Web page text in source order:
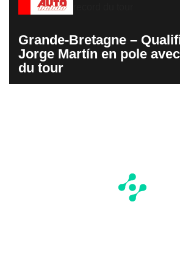
Grande-Bretagne –
Jorge Martín en pole
du tour